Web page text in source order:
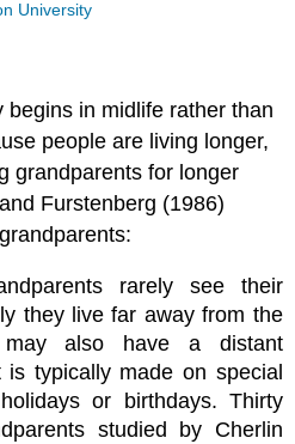
University
begins in midlife rather than
people are living longer,
grandparents for longer
Furstenberg (1986)
rarely see their
they live far away from the
may also have a distant
is typically made on special
or birthdays. Thirty
studied by Cherlin